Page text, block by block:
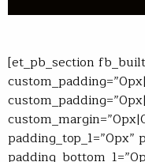
[et_pb_section
padding_top_1=”0px”